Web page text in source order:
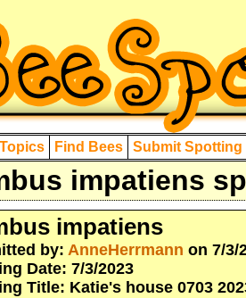
Topics Find Bees Submit Spotting
impatiens
impatiens
by: AnneHerrmann on 7/3/
Date: 7/3/2023
Title: Katie's house 0703